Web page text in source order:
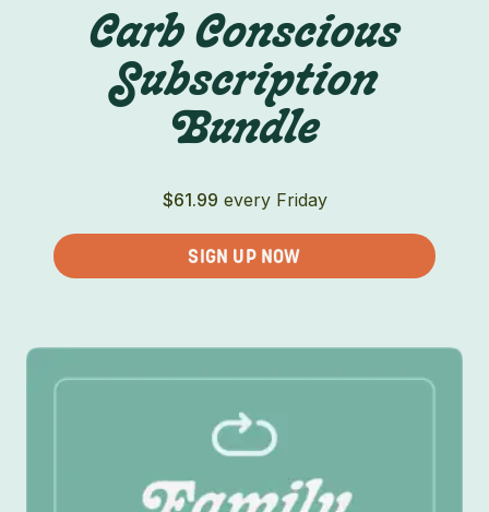
Carb Conscious
Subscription
Bundle
$61.99 every Friday
SIGN UP NOW